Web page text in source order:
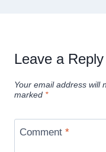
Leave a Reply
Your email address will
marked *
Comment *